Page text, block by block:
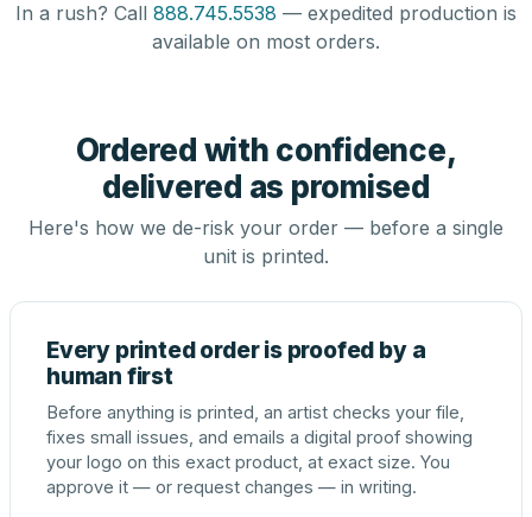
In a rush? Call 888.745.5538 — expedited production is
available on most orders.
Ordered with confidence,
delivered as promised
Here's how we de-risk your order — before a single
unit is printed.
Every printed order is proofed by a
human first
Before anything is printed, an artist checks your file,
fixes small issues, and emails a digital proof showing
your logo on this exact product, at exact size. You
approve it — or request changes — in writing.